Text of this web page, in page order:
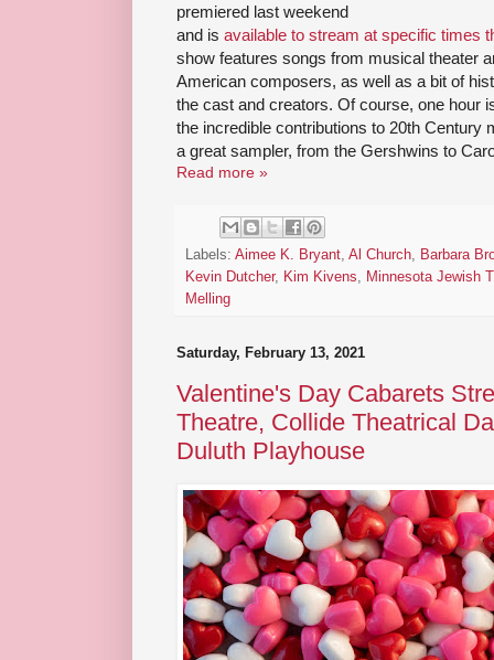
premiered last weekend
and is available to stream at specific times
show features songs from musical theater
American composers, as well as a bit of
the cast and creators. Of course, one hour
the incredible contributions to 20th
a great sampler, from the Gershwins to
Read more »
Labels: Aimee K. Bryant, Al Church, Barbara
Kevin Dutcher, Kim Kivens, Minnesota Jewish
Melling
Saturday, February 13, 2021
Valentine's Day Cabarets
Theatre, Collide Theatrical
Duluth Playhouse